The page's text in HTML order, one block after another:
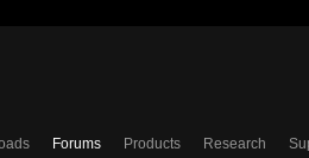
Forums Products Research